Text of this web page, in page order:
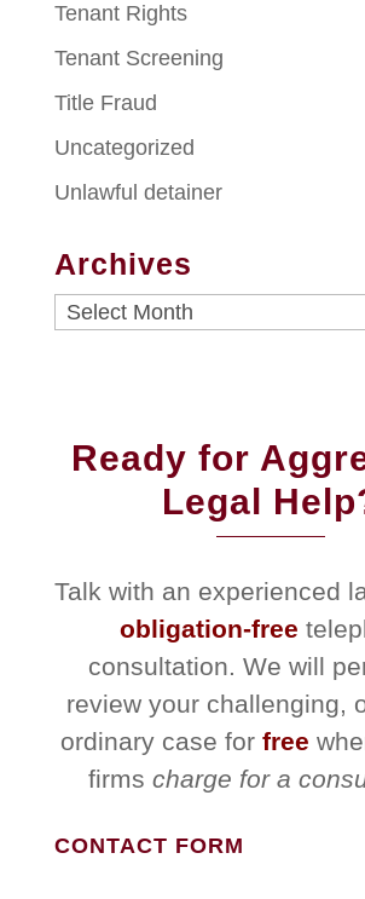
Tenant Rights
Tenant Screening
Title Fraud
Uncategorized
Unlawful detainer
Archives
Archives
Ready for
Legal
Talk with an experienced
obligation-free
consultation. We will
review your challenging,
ordinary case for free
firms charge for a
CONTACT FORM